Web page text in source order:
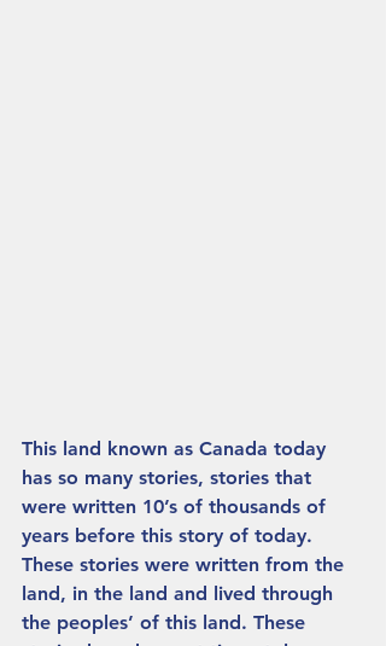
This land known as Canada today
has so many stories, stories that
were written 10’s of thousands of
years before this story of today.
These stories were written from the
land, in the land and lived through
the peoples’ of this land. These